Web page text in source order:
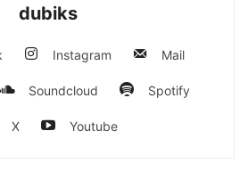
dubiks
Instagram Mail
Soundcloud Spotify
X Youtube